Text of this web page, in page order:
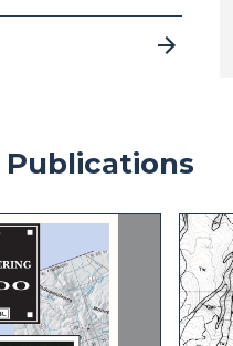
Placering In OF-